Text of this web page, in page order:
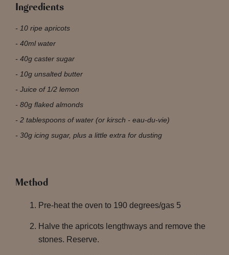
Ingredients
10 ripe apricots
40ml water
40g caster sugar
10g unsalted butter
Juice of 1/2 lemon
80g flaked almonds
2 tablespoons of water (or kirsch - eau-du-vie)
30g icing sugar, plus a little extra for dusting
Method
Pre-heat the oven to 190 degrees/gas 5
Halve the apricots lengthways and remove the
stones. Reserve.